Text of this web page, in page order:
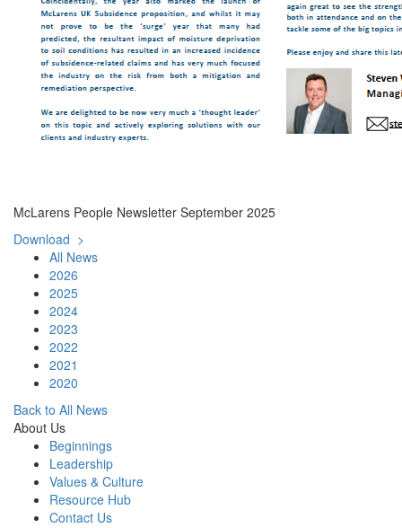
McLarens People Newsletter September 2025
Download >
All News
2026
2025
2024
2023
2022
2021
2020
Back to All News
About Us
Beginnings
Leadership
Values & Culture
Resource Hub
Contact Us